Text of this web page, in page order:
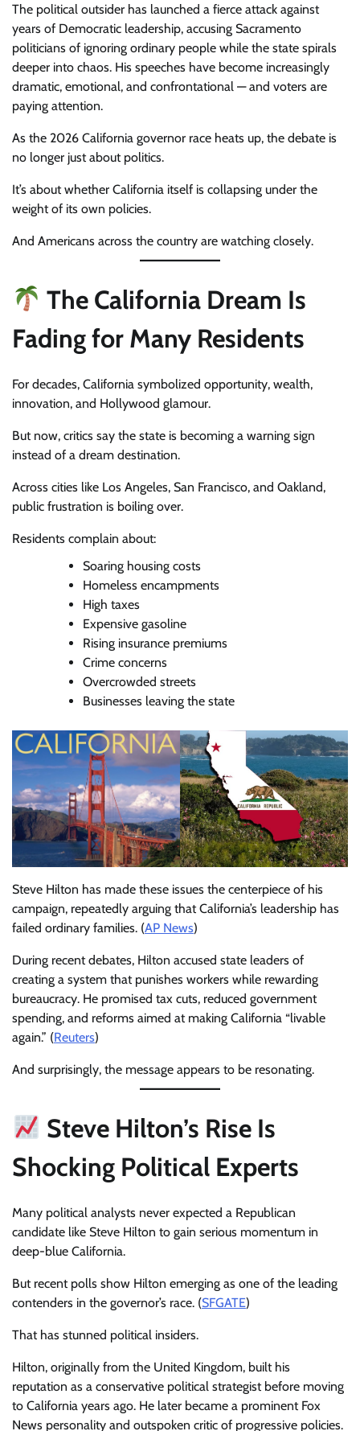
The political outsider has launched a fierce attack against
years of Democratic leadership, accusing Sacramento
politicians of ignoring ordinary people while the state spirals
deeper into chaos. His speeches have become increasingly
dramatic, emotional, and confrontational — and voters are
paying attention.
As the 2026 California governor race heats up, the debate is
no longer just about politics.
It’s about whether California itself is collapsing under the
weight of its own policies.
And Americans across the country are watching closely.
The California Dream Is
Fading for Many Residents
For decades, California symbolized opportunity, wealth,
innovation, and Hollywood glamour.
But now, critics say the state is becoming a warning sign
instead of a dream destination.
Across cities like Los Angeles, San Francisco, and Oakland,
public frustration is boiling over.
Residents complain about:
Soaring housing costs
Homeless encampments
High taxes
Expensive gasoline
Rising insurance premiums
Crime concerns
Overcrowded streets
Businesses leaving the state
Steve Hilton has made these issues the centerpiece of his
campaign, repeatedly arguing that California’s leadership has
failed ordinary families. (AP News)
During recent debates, Hilton accused state leaders of
creating a system that punishes workers while rewarding
bureaucracy. He promised tax cuts, reduced government
spending, and reforms aimed at making California “livable
again.” (Reuters)
And surprisingly, the message appears to be resonating.
Steve Hilton’s Rise Is
Shocking Political Experts
Many political analysts never expected a Republican
candidate like Steve Hilton to gain serious momentum in
deep-blue California.
But recent polls show Hilton emerging as one of the leading
contenders in the governor’s race. (SFGATE)
That has stunned political insiders.
Hilton, originally from the United Kingdom, built his
reputation as a conservative political strategist before moving
to California years ago. He later became a prominent Fox
News personality and outspoken critic of progressive policies.